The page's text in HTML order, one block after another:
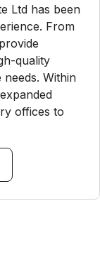
Ltd has been
From
quality
Within
offices to